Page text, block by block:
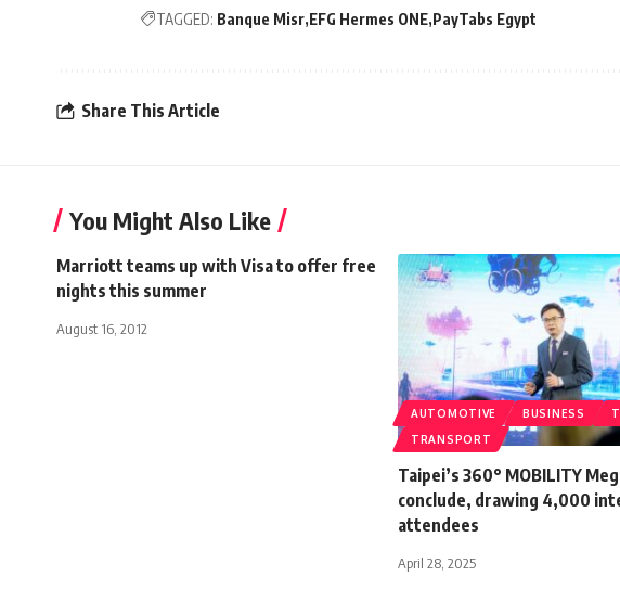
TAGGED: Banque Misr EFG Hermes ONE PayTabs Egypt
Share This Article
You Might Also Like
Marriott teams up with Visa to offer free
nights this summer
August 16, 2012
AUTOMOTIVE BUSINESS
TRANSPORT
Taipei’s 360° MOBILITY
conclude, drawing 4,000
attendees
April 28, 2025